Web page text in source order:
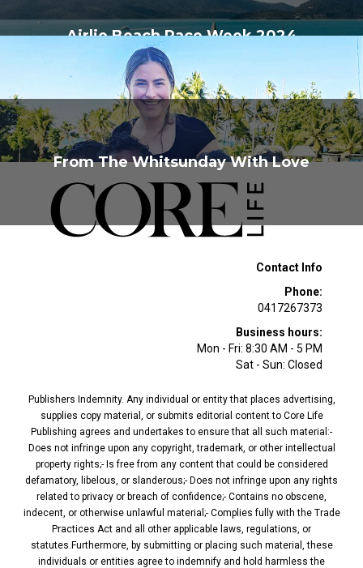
Airlie Beach Race Week 2024
From The Whitsunday With Love
Contact Info
Phone:
0417267373
Business hours:
Mon - Fri: 8:30 AM - 5 PM
Sat - Sun: Closed
Publishers Indemnity. Any individual or entity that places advertising,
supplies copy material, or submits editorial content to Core Life
Publishing agrees and undertakes to ensure that all such material:-
Does not infringe upon any copyright, trademark, or other intellectual
property rights;- Is free from any content that could be considered
defamatory, libelous, or slanderous;- Does not infringe upon any rights
related to privacy or breach of confidence;- Contains no obscene,
indecent, or otherwise unlawful material;- Complies fully with the Trade
Practices Act and all other applicable laws, regulations, or
statutes.Furthermore, by submitting or placing such material, these
individuals or entities agree to indemnify and hold harmless the